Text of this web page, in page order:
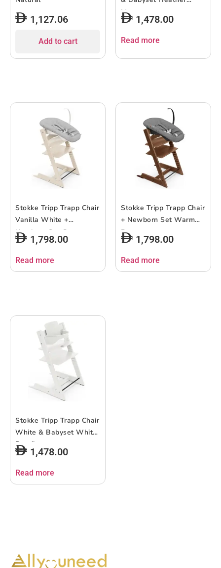
1,127.06
Add to cart
Mauve
1,478.00
Read more
Stokke Tripp Trapp Chair
Vanilla White +
Newborn Set Grey
1,798.00
Read more
Stokke Tripp Trapp Chair
+ Newborn Set Warm
Brown
1,798.00
Read more
Stokke Tripp Trapp Chair
White & Babyset White
Bundle
1,478.00
Read more